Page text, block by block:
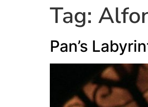
Tag:
Pan’s